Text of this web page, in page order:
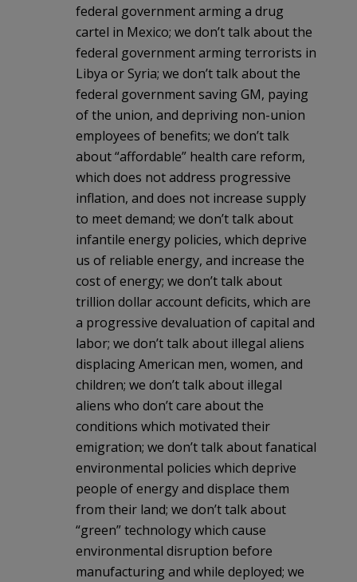
federal government arming a drug
cartel in Mexico; we don’t talk about the
federal government arming terrorists in
Libya or Syria; we don’t talk about the
federal government saving GM, paying
of the union, and depriving non-union
employees of benefits; we don’t talk
about “affordable” health care reform,
which does not address progressive
inflation, and does not increase supply
to meet demand; we don’t talk about
infantile energy policies, which deprive
us of reliable energy, and increase the
cost of energy; we don’t talk about
trillion dollar account deficits, which are
a progressive devaluation of capital and
labor; we don’t talk about illegal aliens
displacing American men, women, and
children; we don’t talk about illegal
aliens who don’t care about the
conditions which motivated their
emigration; we don’t talk about fanatical
environmental policies which deprive
people of energy and displace them
from their land; we don’t talk about
“green” technology which cause
environmental disruption before
manufacturing and while deployed; we